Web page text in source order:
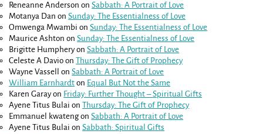
Reneanne Anderson onSabbath: A Portrait of Love
Motanya Dan onSunday: The Essentialness of Love
Omwenga Mwambi onSunday: The Essentialness of Love
Maurice Ashton onSunday: The Essentialness of Love
Brigitte HumpheryonSabbath: A Portrait of Love
Celeste A Davio onThursday: The Gift of Prophecy
Wayne Vassell
onSabbath: A Portrait of Love
William Earnhardt on Equal But Not the Same
Karen Garayon Friday: Further Thought – Spiritual Gifts
Ayene Titus Bulai onThursday: The Gift of Prophecy
Emmanuel kwatengonSabbath: A Portrait of Love
Ayene Titus Bulai onSabbath: Spiritual Gifts